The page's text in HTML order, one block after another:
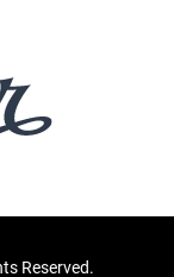
Reserved.